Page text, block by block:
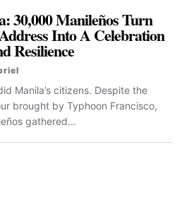
30,000 Manileños Turn
Into A Celebration
Resilience
Manila’s citizens. Despite the
brought by Typhoon Francisco,
gathered...